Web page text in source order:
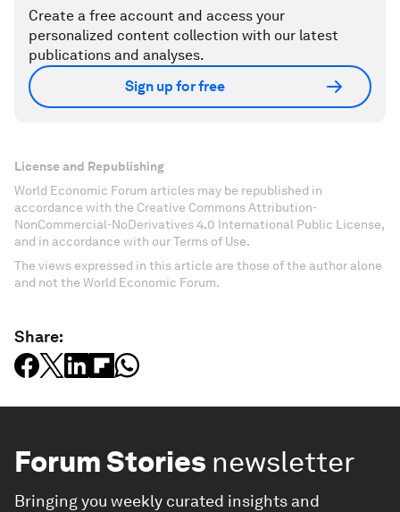
Create a free account and access your
personalized content collection with our latest
publications and analyses.
Sign up for free
License and Republishing
World Economic Forum articles may be republished in
accordance with the Creative Commons Attribution-
NonCommercial-NoDerivatives 4.0 International Public License,
and in accordance with our Terms of Use.
The views expressed in this article are those of the author alone
and not the World Economic Forum.
Share:
Forum Stories newsletter
Bringing you weekly curated insights and